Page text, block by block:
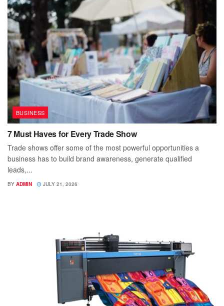
BUSINESS
7 Must Haves for Every Trade Show
Trade shows offer some of the most powerful opportunities a
business has to build brand awareness, generate qualified
leads,...
BY ADMIN JULY 21, 2026